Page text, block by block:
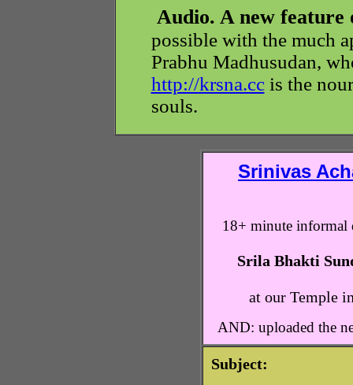
Audio. A new feature
possible with the much
Prabhu Madhusudan,
http://krsna.ccis the
souls.
Srinivas
18+ minute informal
Srila Bhakti
at our Temple
AND: uploaded the
Subject: